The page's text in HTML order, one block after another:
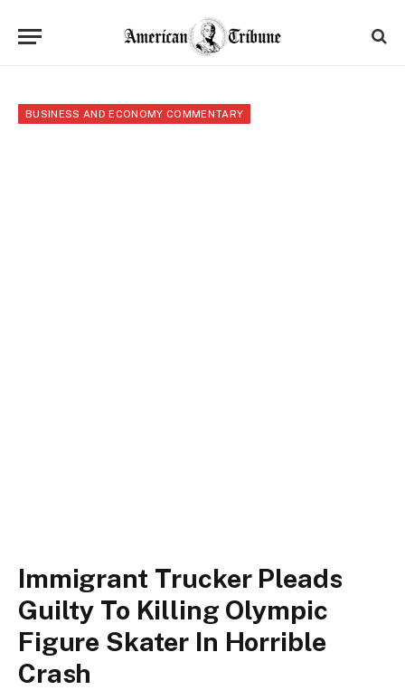
BUSINESS AND ECONOMY COMMENTARY
Immigrant Trucker Pleads
Guilty To Killing Olympic
Figure Skater In Horrible
Crash